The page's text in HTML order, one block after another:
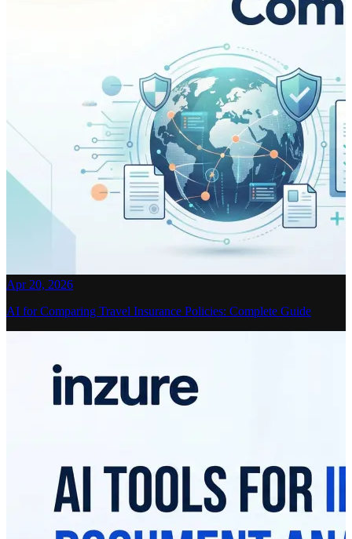
Apr 20, 2026
AI for Comparing Travel Insurance Policies: Complete Guide